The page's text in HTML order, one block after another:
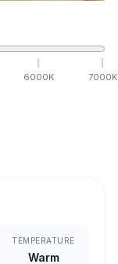
6000K 7000K
TEMPERATURE
Warm